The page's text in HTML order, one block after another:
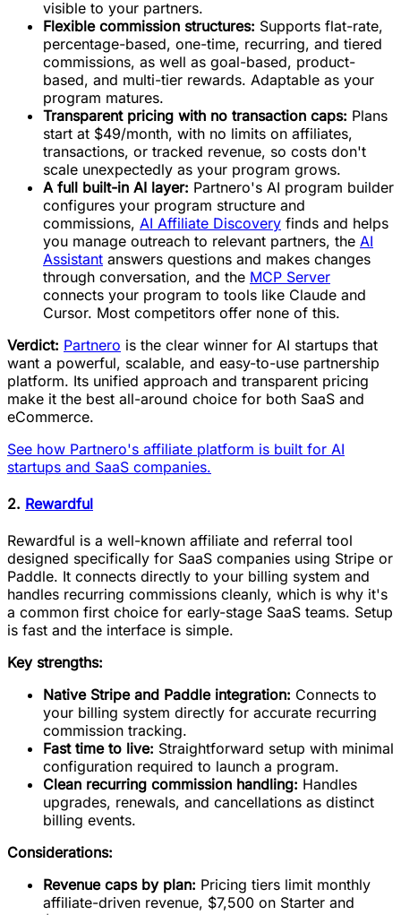
visible to your partners.
Flexible commission structures: Supports flat-rate,
percentage-based, one-time, recurring, and tiered
commissions, as well as goal-based, product-
based, and multi-tier rewards. Adaptable as your
program matures.
Transparent pricing with no transaction caps: Plans
start at $49/month, with no limits on affiliates,
transactions, or tracked revenue, so costs don't
scale unexpectedly as your program grows.
A full built-in AI layer: Partnero's AI program builder
configures your program structure and
commissions, AI Affiliate Discovery finds and helps
you manage outreach to relevant partners, the AI
Assistant answers questions and makes changes
through conversation, and the MCP Server
connects your program to tools like Claude and
Cursor. Most competitors offer none of this.
Verdict: Partnero is the clear winner for AI startups that
want a powerful, scalable, and easy-to-use partnership
platform. Its unified approach and transparent pricing
make it the best all-around choice for both SaaS and
eCommerce.
See how Partnero's affiliate platform is built for AI
startups and SaaS companies.
2. Rewardful
Rewardful is a well-known affiliate and referral tool
designed specifically for SaaS companies using Stripe or
Paddle. It connects directly to your billing system and
handles recurring commissions cleanly, which is why it's
a common first choice for early-stage SaaS teams. Setup
is fast and the interface is simple.
Key strengths:
Native Stripe and Paddle integration: Connects to
your billing system directly for accurate recurring
commission tracking.
Fast time to live: Straightforward setup with minimal
configuration required to launch a program.
Clean recurring commission handling: Handles
upgrades, renewals, and cancellations as distinct
billing events.
Considerations:
Revenue caps by plan: Pricing tiers limit monthly
affiliate-driven revenue, $7,500 on Starter and